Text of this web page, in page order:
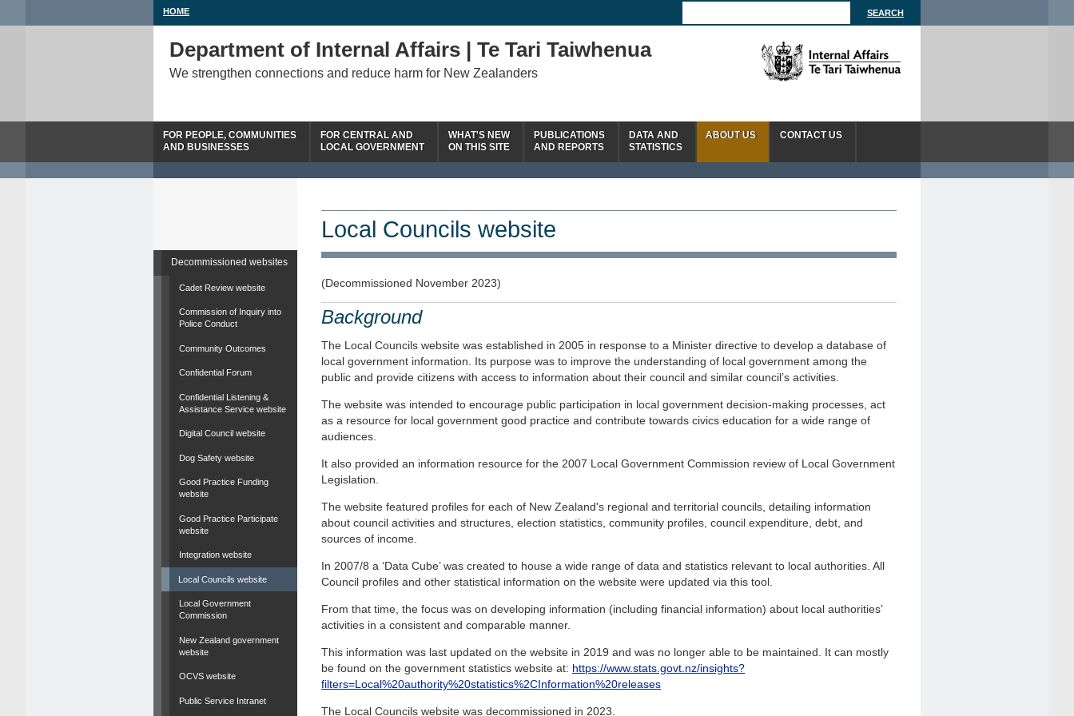
HOME
Department of Internal Affairs | Te Tari Taiwhenua
We strengthen connections and reduce harm for New Zealanders
FOR PEOPLE, COMMUNITIES
AND BUSINESSES
FOR CENTRAL AND
LOCAL GOVERNMENT
WHAT'S NEW
ON THIS SITE
PUBLICATIONS
AND REPORTS
DATA AND
STATISTICS
ABOUT US CONTACT US
Decommissioned websites
Cadet Review website
Commission of Inquiry into
Police Conduct
Community Outcomes
Confidential Forum
Confidential Listening &
Assistance Service website
Digital Council website
Dog Safety website
Good Practice Funding
website
Good Practice Participate
website
Integration website
Local Councils website
Local Government
Commission
New Zealand government
website
OCVS website
Public Service Intranet
Local Councils website
(Decommissioned November 2023)
Background
The Local Councils website was established in 2005 in response to a Minister directive to develop a database of
local government information. Its purpose was to improve the understanding of local government among the
public and provide citizens with access to information about their council and similar council’s activities.
The website was intended to encourage public participation in local government decision-making processes, act
as a resource for local government good practice and contribute towards civics education for a wide range of
audiences.
It also provided an information resource for the 2007 Local Government Commission review of Local Government
Legislation.
The website featured profiles for each of New Zealand's regional and territorial councils, detailing information
about council activities and structures, election statistics, community profiles, council expenditure, debt, and
sources of income.
In 2007/8 a ‘Data Cube’ was created to house a wide range of data and statistics relevant to local authorities. All
Council profiles and other statistical information on the website were updated via this tool.
From that time, the focus was on developing information (including financial information) about local authorities’
activities in a consistent and comparable manner.
This information was last updated on the website in 2019 and was no longer able to be maintained. It can mostly
be found on the government statistics website at: https://www.stats.govt.nz/insights?
filters=Local%20authority%20statistics%2CInformation%20releases
The Local Councils website was decommissioned in 2023.